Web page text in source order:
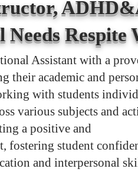
Needs Respite
Assistant with a
their academic and
with students
various subjects and
a positive and
fostering student
and interpersonal